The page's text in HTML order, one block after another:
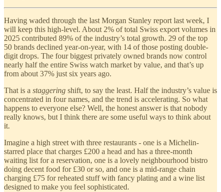
Having waded through the last Morgan Stanley report last week, I
will keep this high-level. About 2% of total Swiss export volumes in
2025 contributed 89% of the industry’s total growth. 29 of the top
50 brands declined year-on-year, with 14 of those posting double-
digit drops. The four biggest privately owned brands now control
nearly half the entire Swiss watch market by value, and that’s up
from about 37% just six years ago.
That is a staggering shift, to say the least. Half the industry’s value is
concentrated in four names, and the trend is accelerating. So what
happens to everyone else? Well, the honest answer is that nobody
really knows, but I think there are some useful ways to think about
it.
Imagine a high street with three restaurants - one is a Michelin-
starred place that charges £200 a head and has a three-month
waiting list for a reservation, one is a lovely neighbourhood bistro
doing decent food for £30 or so, and one is a mid-range chain
charging £75 for reheated stuff with fancy plating and a wine list
designed to make you feel sophisticated.